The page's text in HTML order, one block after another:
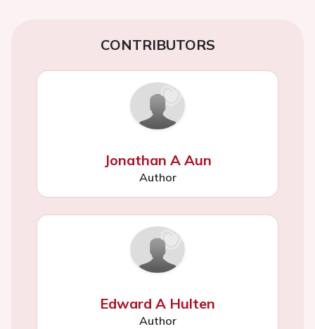
CONTRIBUTORS
Jonathan A Aun
Author
Edward A Hulten
Author